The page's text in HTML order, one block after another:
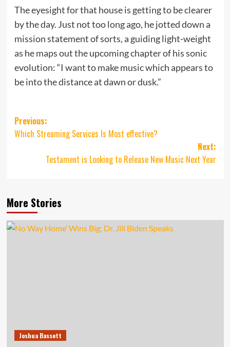
The eyesight for that house is getting to be clearer
by the day. Just not too long ago, he jotted down a
mission statement of sorts, a guiding light-weight
as he maps out the upcoming chapter of his sonic
evolution: “I want to make music which appears to
be into the distance at dawn or dusk.”
Post
navigation
Previous:
Which Streaming Services Is Most effective?
Next:
Testament is Looking to Release New Music Next Year
More Stories
Joshua Bassett